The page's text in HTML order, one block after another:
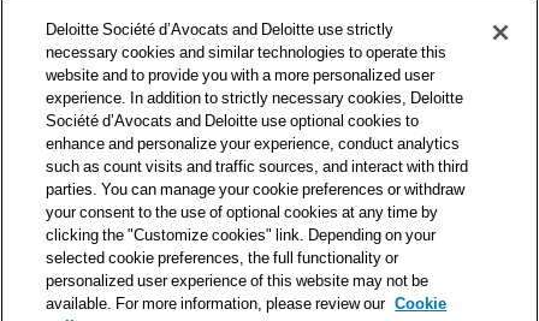
one of the world’s leading professional services organizations.
As such, we work with over 50,000 tax and legal professionals in
Deloitte’s network located in 150 countries.
The information contained on this blog is intended to provide
general information to its readers. It can in no way take the
place of advice provided by a professional tailored to a specific
situation. While particular care is taken in drafting our articles,
Deloitte Société d’Avocats declines all responsibility for any
errors or omissions they may contain.
Deloitte Société d’Avocats and Deloitte use strictly
necessary cookies and similar technologies to operate this
website and to provide you with a more personalized user
experience. In addition to strictly necessary cookies, Deloitte
Société d’Avocats and Deloitte use optional cookies to
enhance and personalize your experience, conduct analytics
such as count visits and traffic sources, and interact with third
parties. You can manage your cookie preferences or withdraw
your consent to the use of optional cookies at any time by
clicking the "Customize cookies" link. Depending on your
selected cookie preferences, the full functionality or
personalized user experience of this website may not be
available. For more information, please review our Cookie